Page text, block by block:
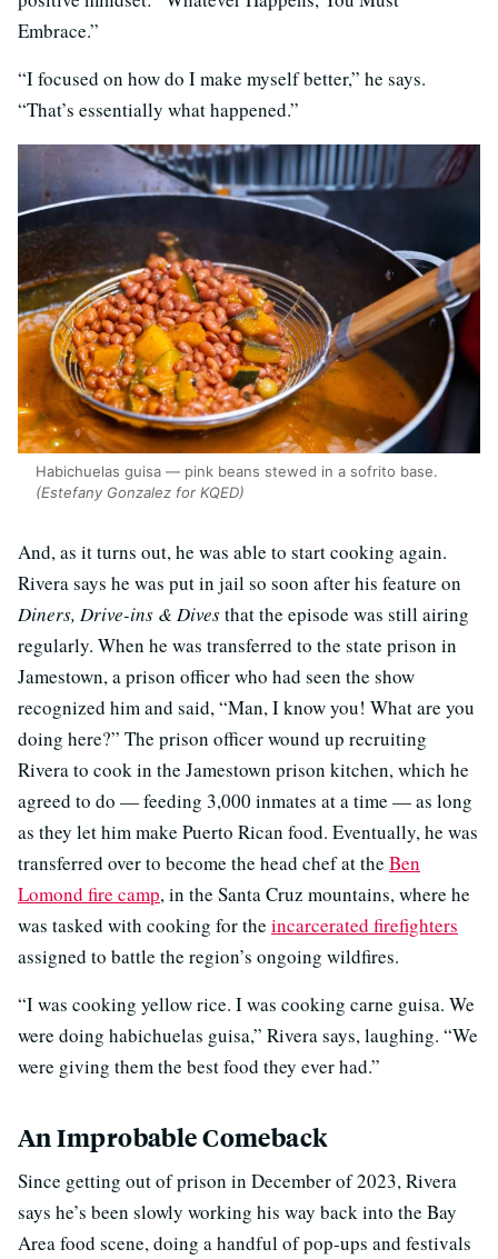
Embrace.”
“I focused on how do I make myself better,” he says.
“That’s essentially what happened.”
Habichuelas guisa — pink beans stewed in a sofrito base.
(Estefany Gonzalez for KQED)
And, as it turns out, he was able to start cooking again.
Rivera says he was put in jail so soon after his feature on
Diners, Drive-ins & Divesthat the episode was still airing
regularly. When he was transferred to the state prison in
Jamestown, a prison officer who had seen the show
recognized him and said, “Man, I know you! What are you
doing here?” The prison officer wound up recruiting
Rivera to cook in the Jamestown prison kitchen, which he
agreed to do — feeding 3,000 inmates at a time — as long
as they let him make Puerto Rican food. Eventually, he was
transferred over to become the head chef at the Ben
Lomond fire camp, in the Santa Cruz mountains, where he
was tasked with cooking for the incarcerated firefighters
assigned to battle the region’s ongoing wildfires.
“I was cooking yellow rice. I was cooking carne guisa. We
were doing habichuelas guisa,” Rivera says, laughing. “We
were giving them the best food they ever had.”
An Improbable Comeback
Since getting out of prison in December of 2023, Rivera
says he’s been slowly working his way back into the Bay
Area food scene, doing a handful of pop-ups and festivals